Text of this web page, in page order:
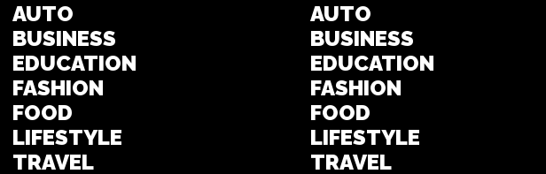
AUTO
BUSINESS
EDUCATION
FASHION
FOOD
LIFESTYLE
TRAVEL
AUTO
BUSINESS
EDUCATION
FASHION
FOOD
LIFESTYLE
TRAVEL